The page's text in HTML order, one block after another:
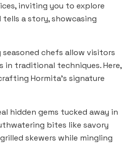
inviting you to explore
tells a story, showcasing
seasoned chefs allow visitors
in traditional techniques. Here,
Hormita’s signature
hidden gems tucked away in
bites like savory
skewers while mingling